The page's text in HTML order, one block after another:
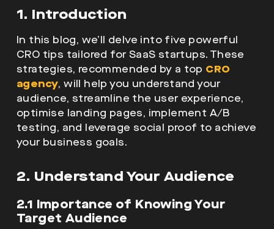
1. Introduction
In this blog, we’ll delve into five powerful
CRO tips tailored for SaaS startups. These
strategies, recommended by a top CRO
agency, will help you understand your
audience, streamline the user experience,
optimise landing pages, implement A/B
testing, and leverage social proof to achieve
your business goals.
2. Understand Your Audience
2.1 Importance of Knowing Your
Target Audience